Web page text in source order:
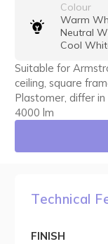
Colour
Warm
Neutral
Cool
Suitable for
ceiling, square
Plastomer, differ
4000 lm
Technical
FINISH